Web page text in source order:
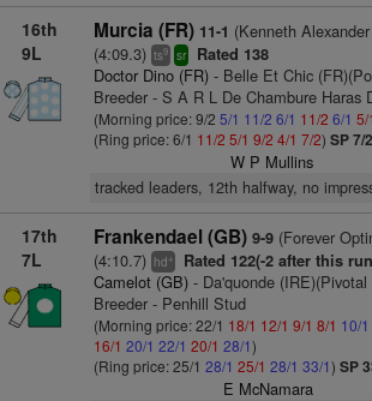
16th
9L
Murcia (FR) 11-1 (Kenneth
(4:09.3) ts9 sr Rated 138
Doctor Dino (FR)- Belle Et Chic
Breeder - S A R L De Chambure Haras
(Morning price: 9/2 5/1 11/2 6/1 11/2 6/1 5/1
(Ring price: 6/1 11/2 5/1 9/2 4/1 7/2) SP 7/
W P Mullins
tracked leaders, 12th halfway, no
17th
7L
Frankendael (GB) 9-9(Forever
(4:10.7) hd+ Rated 122(-2 after this
Camelot (GB)- Da'quonde (IRE)(Pivotal
Breeder - Penhill Stud
(Morning price: 22/1 18/1 12/1 9/1 8/1 10/1
16/1 20/1 22/1 20/1 28/1)
(Ring price: 25/1 28/1 25/1 28/1 33/1) SP
E McNamara